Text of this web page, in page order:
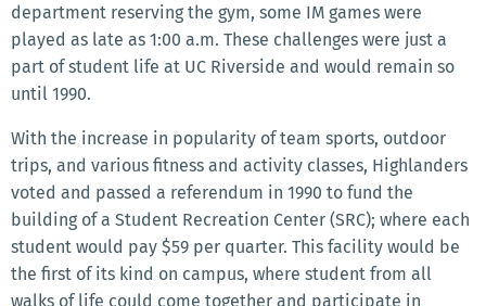
department reserving the gym, some IM games were
played as late as 1:00 a.m. These challenges were just a
part of student life at UC Riverside and would remain so
until 1990.
With the increase in popularity of team sports, outdoor
trips, and various fitness and activity classes, Highlanders
voted and passed a referendum in 1990 to fund the
building of a Student Recreation Center (SRC); where each
student would pay $59 per quarter. This facility would be
the first of its kind on campus, where student from all
walks of life could come together and participate in